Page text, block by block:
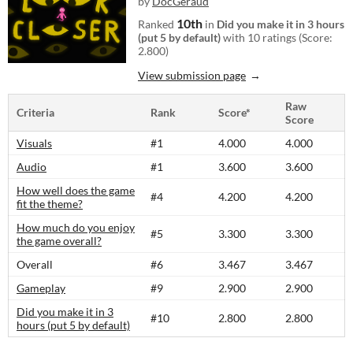
Ranked 10th in Did you make it in 3 hours
(put 5 by default)with 10 ratings (Score:
2.800)
View submission page
Criteria Rank Score*
Raw
Score
Visuals
#1 4.000
4.000
Audio
#1 3.600
3.600
How well does the game
fit the theme?
#4 4.200 4.200
How much do you enjoy
the game overall?
#5 3.300 3.300
Overall #6 3.467
3.467
Gameplay
#9 2.900
2.900
Did you make it in 3
hours (put 5 by default)
#10 2.800 2.800